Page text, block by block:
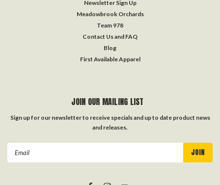
Newsletter Sign Up
Meadowbrook Orchards
Team 978
Contact Us and FAQ
Blog
First Available Apparel
JOIN OUR MAILING LIST
Sign up for our newsletter to receive specials and up to date product news
and releases.